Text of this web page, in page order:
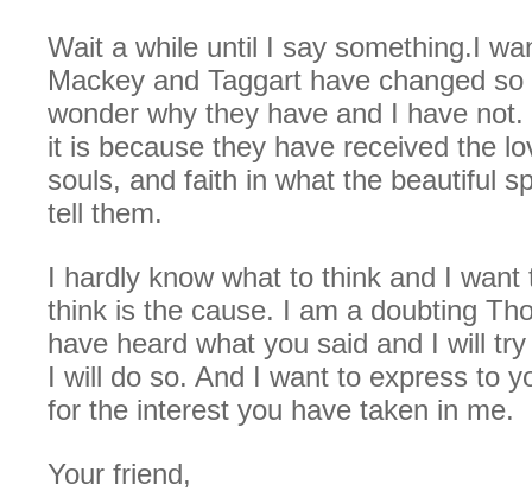
Wait a while until I say something.I
Mackey and Taggart have changed
wonder why they have and I have
it is because they have received the
souls, and faith in what the beautiful
tell them.
I hardly know what to think and I want
think is the cause. I am a doubting
have heard what you said and I will
I will do so. And I want to express to
for the interest you have taken in me.
Your friend,